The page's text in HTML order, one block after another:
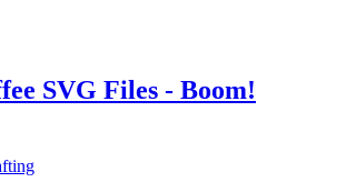
SVG Files - Boom!